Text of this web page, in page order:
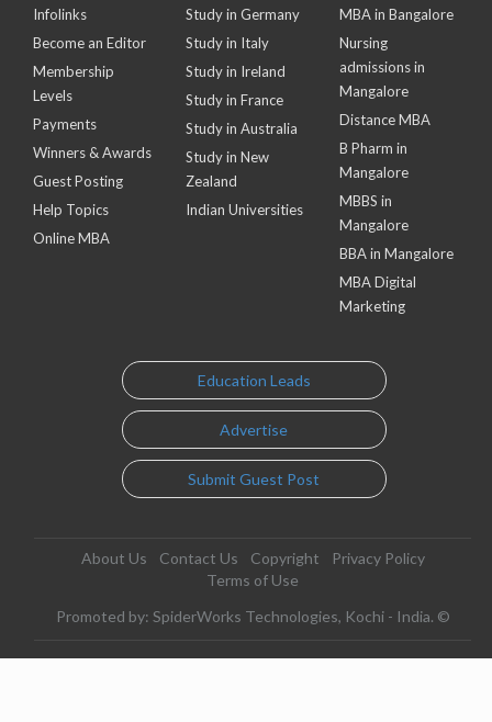
Infolinks
Become an Editor
Membership
Levels
Payments
Winners & Awards
Guest Posting
Help Topics
Online MBA
Study in Germany
Study in Italy
Study in Ireland
Study in France
Study in Australia
Study in New
Zealand
Indian Universities
MBA in Bangalore
Nursing
admissions in
Mangalore
Distance MBA
B Pharm in
Mangalore
MBBS in
Mangalore
BBA in Mangalore
MBA Digital
Marketing
Education Leads
Advertise
Submit Guest Post
About Us Contact Us Copyright
Privacy Policy
Terms of Use
Promoted by: SpiderWorks Technologies, Kochi - India. ©